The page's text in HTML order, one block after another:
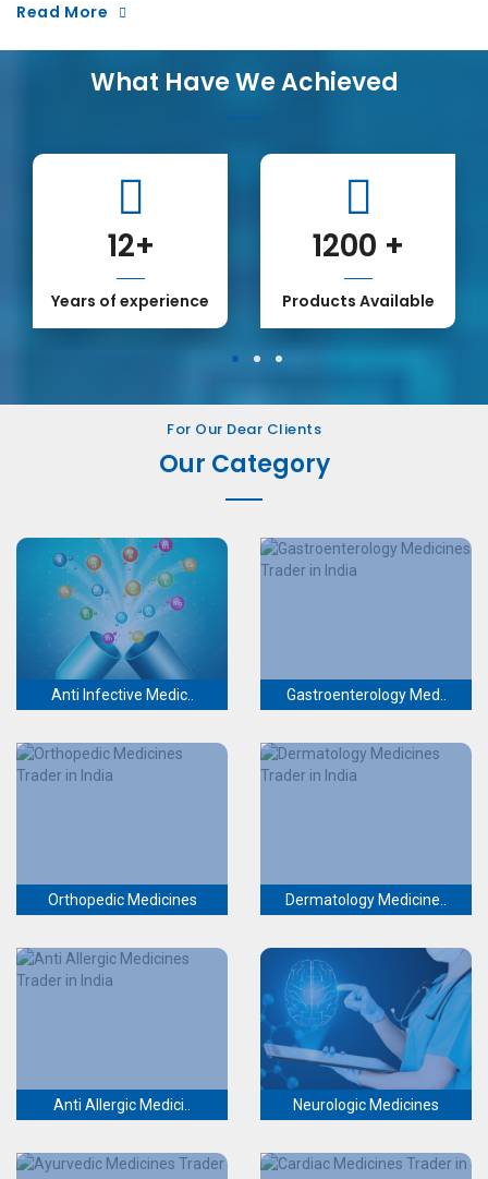
Read More
What Have We Achieved
12+
Years of experience
1200 +
Products Available
1 2 3
For Our Dear Clients
Our Category
Anti Infective Medic.. Gastroenterology Med..
Orthopedic Medicines Dermatology Medicine..
Anti Allergic Medici.. Neurologic Medicines